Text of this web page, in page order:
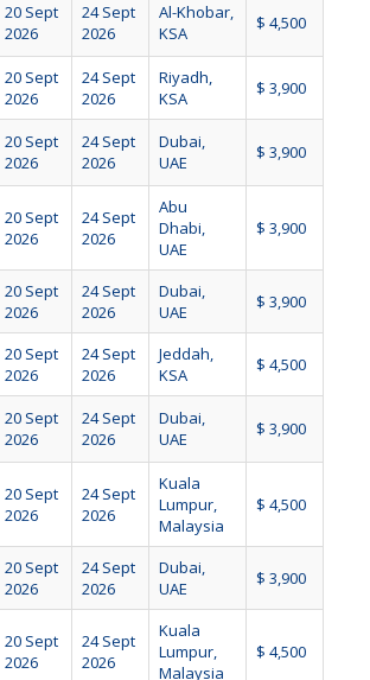
20 Sept
2026
24 Sept
2026
Al-Khobar,
KSA
$ 4,500
20 Sept
2026
24 Sept
2026
Riyadh,
KSA
$ 3,900
20 Sept
2026
24 Sept
2026
Dubai,
UAE
$ 3,900
20 Sept
2026
24 Sept
2026
Abu
Dhabi,
UAE
$ 3,900
20 Sept
2026
24 Sept
2026
Dubai,
UAE
$ 3,900
20 Sept
2026
24 Sept
2026
Jeddah,
KSA
$ 4,500
20 Sept
2026
24 Sept
2026
Dubai,
UAE
$ 3,900
20 Sept
2026
24 Sept
2026
Kuala
Lumpur,
Malaysia
$ 4,500
20 Sept
2026
24 Sept
2026
Dubai,
UAE
$ 3,900
20 Sept
2026
24 Sept
2026
Kuala
Lumpur,
Malaysia
$ 4,500